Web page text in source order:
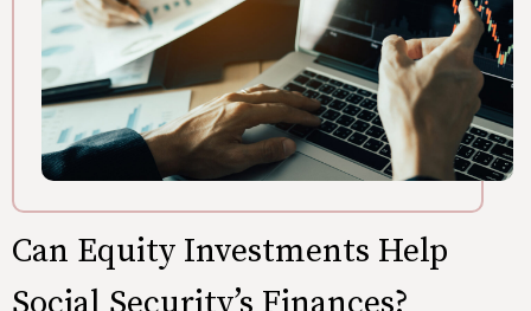
Can Equity Investments Help